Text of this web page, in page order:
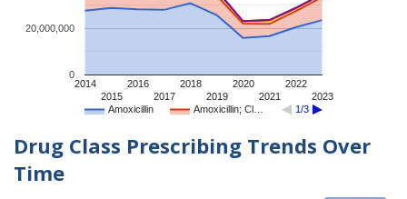
Amoxicillin Amoxicillin; Cl… 1/3
2014
2015
2016
2017
2018
2019
2020
2021
2022
2023
0
20,000,000
Drug Class Prescribing Trends Over
Time